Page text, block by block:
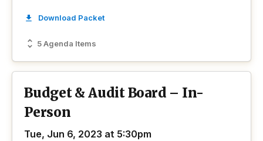
5 Agenda Items
Download Packet
Budget & Audit Board – In-
Person
Tue, Jun 6, 2023 at 5:30pm